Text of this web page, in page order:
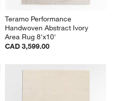
Teramo Performance
Handwoven Abstract Ivory
Area Rug 8'x10'
CAD 3,599.00